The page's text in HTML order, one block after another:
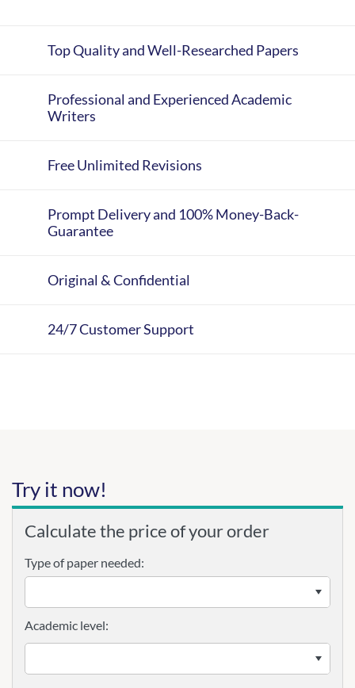
Top Quality and Well-Researched Papers
Professional and Experienced Academic
Writers
Free Unlimited Revisions
Prompt Delivery and 100% Money-Back-
Guarantee
Original & Confidential
24/7 Customer Support
Try it now!
Calculate the price of your order
Type of paper needed:
Academic level: